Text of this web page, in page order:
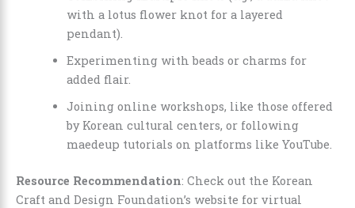
with a lotus flower knot for a layered
pendant).
Experimenting with beads or charms for
added flair.
Joining online workshops, like those offered
by Korean cultural centers, or following
maedeup tutorials on platforms like YouTube.
Resource Recommendation: Check out the Korean
Craft and Design Foundation’s website for virtual